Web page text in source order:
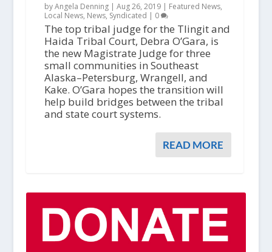
by Angela Denning | Aug 26, 2019| Featured News,
Local News, News, Syndicated | 0
The top tribal judge for the Tlingit and
Haida Tribal Court, Debra O’Gara, is
the new Magistrate Judge for three
small communities in Southeast
Alaska–Petersburg, Wrangell, and
Kake. O’Gara hopes the transition will
help build bridges between the tribal
and state court systems.
READ MORE